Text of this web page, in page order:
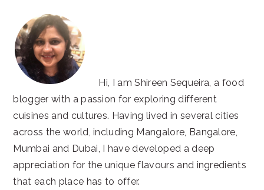
Hi, I am Shireen Sequeira, a food
blogger with a passion for exploring different
cuisines and cultures. Having lived in several cities
across the world, including Mangalore, Bangalore,
Mumbai and Dubai, I have developed a deep
appreciation for the unique flavours and ingredients
that each place has to offer.